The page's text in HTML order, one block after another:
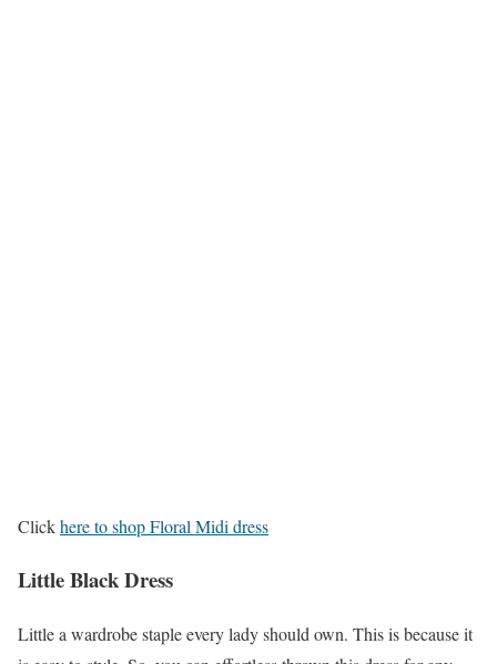
Clickhere to shop Floral Midi dress
Little Black Dress
Little a wardrobe staple every lady should own. This is because it